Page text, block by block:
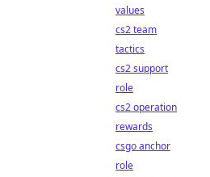
values
cs2 team
tactics
cs2 support
role
cs2 operation
rewards
csgo anchor
role